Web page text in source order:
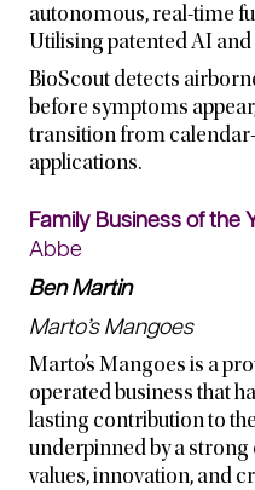
autonomous, real-time
Utilising patented AI
BioScout detects
before symptoms
transition from
applications.
Family Business of the
Abbe
Ben Martin
Marto’s Mangoes
Marto’s Mangoes is a
operated business that
lasting contribution to
underpinned by a
values, innovation, and